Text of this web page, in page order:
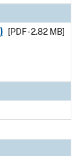
[PDF - 2.82 MB]